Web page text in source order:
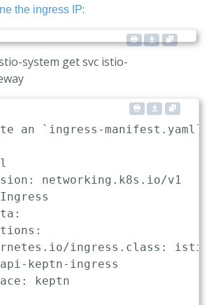
the ingress IP:
system get svc istio-
an `ingress-manifest.yaml`
networking.k8s.io/v1
ingress.class: istio
api-keptn-ingress
keptn